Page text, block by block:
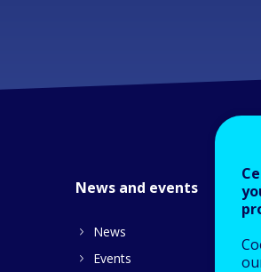
News and events
News
Events